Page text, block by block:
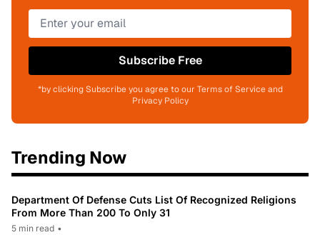
Subscribe Free
*by clicking Subscribe you agree to our Terms of Service and
Privacy Policy
Trending Now
Department Of Defense Cuts List Of Recognized Religions
From More Than 200 To Only 31
5 min read •